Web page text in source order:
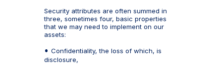
Security attributes are often summed in
three, sometimes four, basic properties
that we may need to implement on our
assets:
Confidentiality, the loss of which, is
disclosure,